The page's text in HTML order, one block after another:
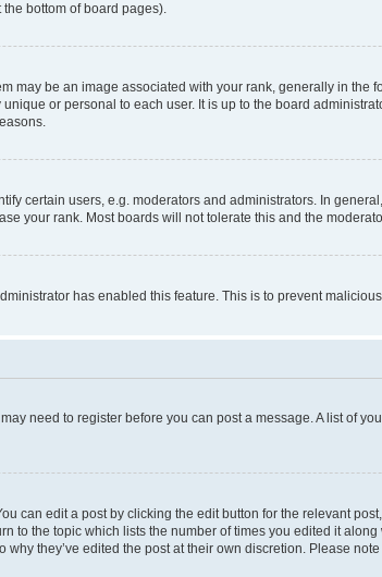
bottom of board pages).
be an image associated with your rank, generally in the
or personal to each user. It is up to the board
certain users, e.g. moderators and administrators. In
your rank. Most boards will not tolerate this and the
has enabled this feature. This is to prevent
need to register before you can post a message. A list of
can edit a post by clicking the edit button for the relevant
to the topic which lists the number of times you edited it
they’ve edited the post at their own discretion. Please